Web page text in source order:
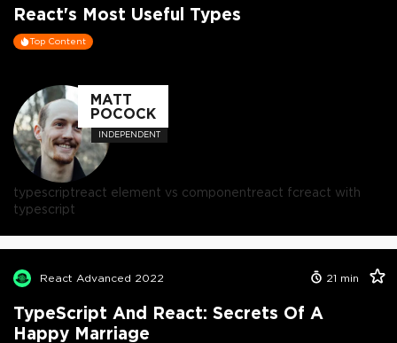
React's Most Useful Types
Top Content
MATT
POCOCK
INDEPENDENT
typescriptreact element vs componentreact fcreact with
typescript
React Advanced 2022 21 min
TypeScript And React: Secrets Of A
Happy Marriage